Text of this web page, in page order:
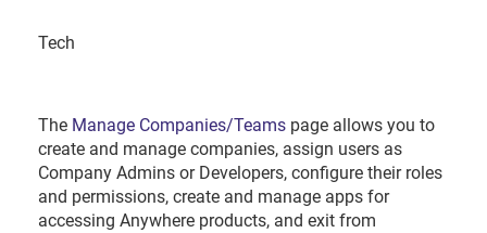
Tech
The Manage Companies/Teams page allows you to
create and manage companies, assign users as
Company Admins or Developers, configure their roles
and permissions, create and manage apps for
accessing Anywhere products, and exit from